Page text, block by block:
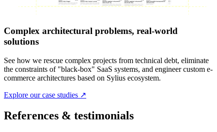
Complex architectural problems, real-world
solutions
See how we rescue complex projects from technical debt, eliminate
the constraints of "black-box" SaaS systems, and engineer custom e-
commerce architectures based on Sylius ecosystem.
Explore our case studies ↗
References & testimonials